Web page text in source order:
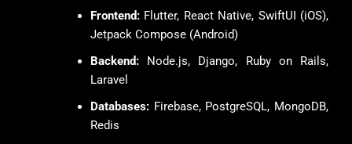
Frontend: Flutter, React Native, SwiftUI (iOS),
Jetpack Compose (Android)
Backend: Node.js, Django, Ruby on Rails,
Laravel
Databases: Firebase, PostgreSQL, MongoDB,
Redis